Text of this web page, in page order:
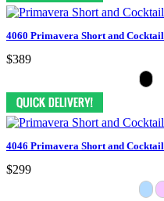
4060 Primavera Short and Cocktail
$389
4046 Primavera Short and Cocktail
$299